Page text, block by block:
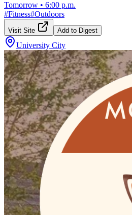
Tomorrow • 6:00 p.m.
#Fitness#Outdoors
Visit Site Add to Digest
University City